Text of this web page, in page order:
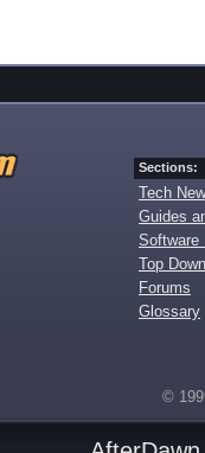
Sections:
Tech
Guides
Software
Top
Forums
Glossary
©